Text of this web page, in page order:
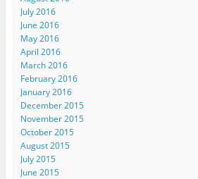
July 2016
June 2016
May 2016
April 2016
March 2016
February 2016
January 2016
December 2015
November 2015
October 2015
August 2015
July 2015
June 2015